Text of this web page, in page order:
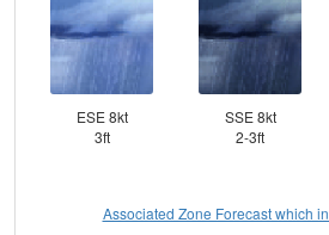
ESE 8kt
3ft
SSE 8kt
2-3ft
Associated Zone Forecast which